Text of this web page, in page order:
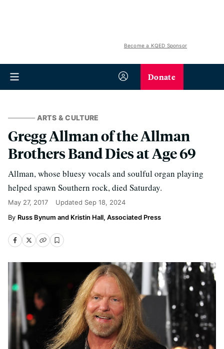
Become a KQED Sponsor
Donate
ARTS & CULTURE
Gregg Allman of the Allman
Brothers Band Dies at Age 69
Allman, whose bluesy vocals and soulful organ playing
helped spawn Southern rock, died Saturday.
May 27, 2017 Updated Sep 18, 2024
Russ Bynum and Kristin Hall, Associated Press